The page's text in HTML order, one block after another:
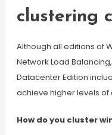
clustering
Although all editions of
Network Load
Datacenter Edition
achieve higher levels of
How do you cluster